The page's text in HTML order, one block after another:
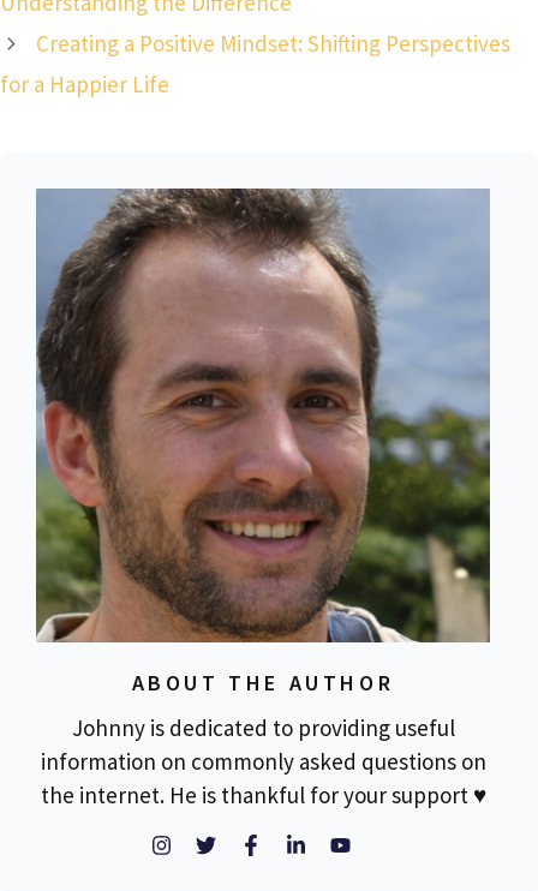
Creating a Positive Mindset: Shifting Perspectives
for a Happier Life
ABOUT THE AUTHOR
Johnny is dedicated to providing useful
information on commonly asked questions on
the internet. He is thankful for your support ♥